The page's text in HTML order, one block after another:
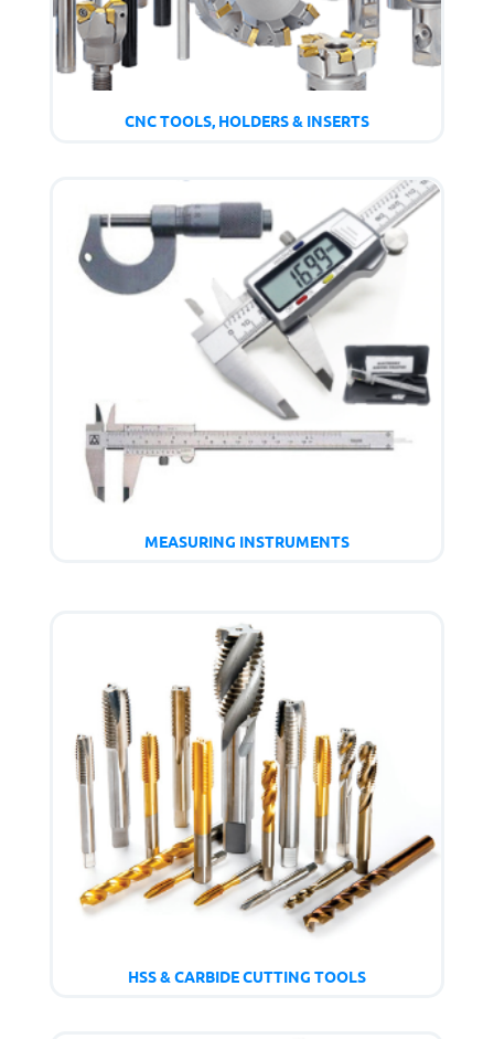
CNC TOOLS, HOLDERS & INSERTS
MEASURING INSTRUMENTS
HSS & CARBIDE CUTTING TOOLS